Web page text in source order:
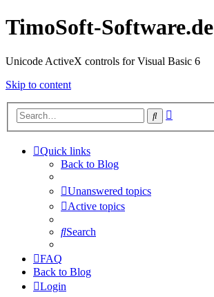
TimoSoft-Software.de
Unicode ActiveX controls for Visual Basic 6
Skip to content
Search
Quick links
Back to Blog
Unanswered topics
Active topics
Search
FAQ
Back to Blog
Login